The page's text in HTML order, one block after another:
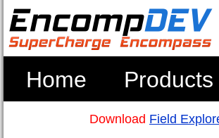
Home Products
Download Field